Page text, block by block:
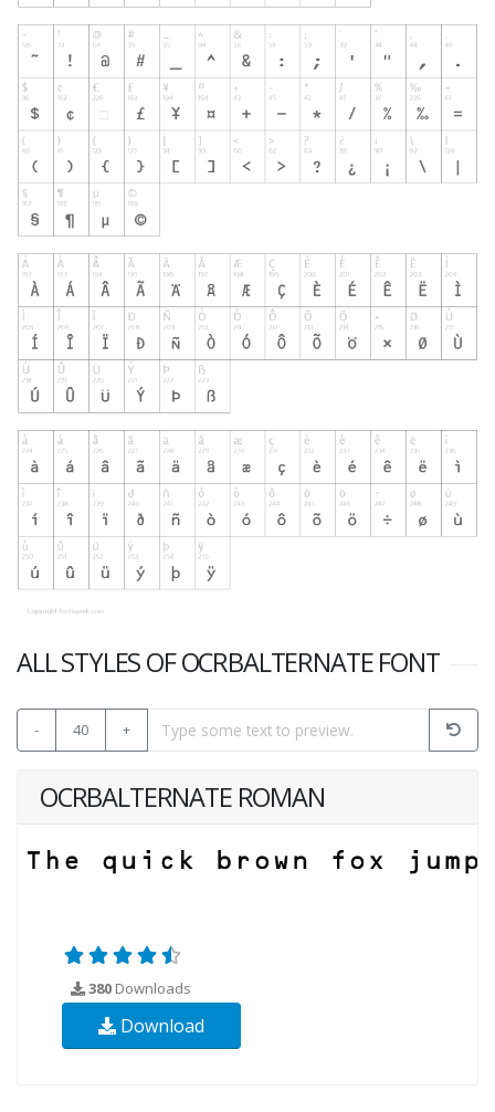
ALL STYLES OF OCRBALTERNATE FONT
- 40 +
OCRBALTERNATE ROMAN
380 Downloads
Download